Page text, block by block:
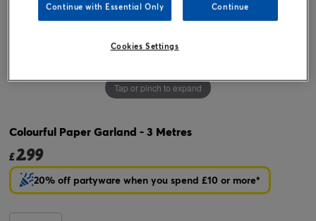
Tap or pinch to expand
Colourful Paper Garland - 3 Metres
£2.99
20% off partyware when you spend £10 or more*
Continue with Essential Only Continue
Cookies Settings